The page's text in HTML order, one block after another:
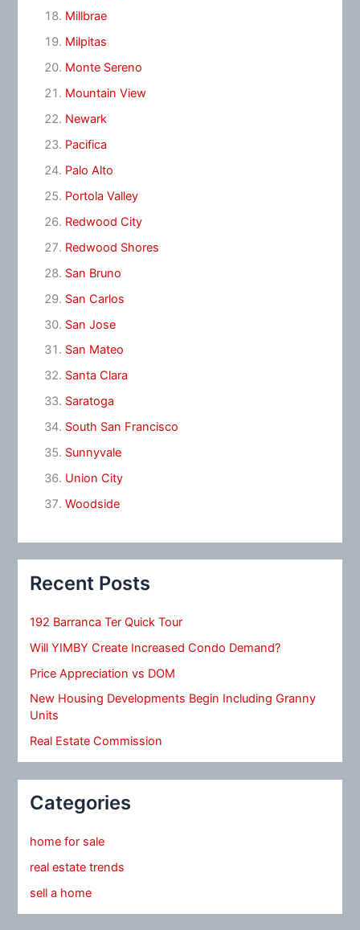
Millbrae
Milpitas
Monte Sereno
Mountain View
Newark
Pacifica
Palo Alto
Portola Valley
Redwood City
Redwood Shores
San Bruno
San Carlos
San Jose
San Mateo
Santa Clara
Saratoga
South San Francisco
Sunnyvale
Union City
Woodside
Recent Posts
192 Barranca Ter Quick Tour
Will YIMBY Create Increased Condo Demand?
Price Appreciation vs DOM
New Housing Developments Begin Including Granny
Units
Real Estate Commission
Categories
home for sale
real estate trends
sell a home